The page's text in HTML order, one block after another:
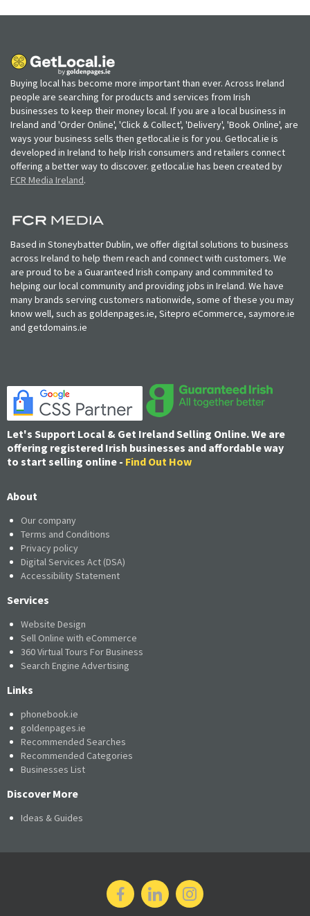
Buying local has become more important than ever. Across Ireland
people are searching for products and services from Irish
businesses to keep their money local. If you are a local business in
Ireland and 'Order Online', 'Click & Collect', 'Delivery', 'Book Online', are
ways your business sells then getlocal.ie is for you. Getlocal.ie is
developed in Ireland to help Irish consumers and retailers connect
offering a better way to discover. getlocal.ie has been created by
FCR Media Ireland.
Based in Stoneybatter Dublin, we offer digital solutions to business
across Ireland to help them reach and connect with customers. We
are proud to be a Guaranteed Irish company and commmited to
helping our local community and providing jobs in Ireland. We have
many brands serving customers nationwide, some of these you may
know well, such as goldenpages.ie, Sitepro eCommerce, saymore.ie
and getdomains.ie
Let's Support Local & Get Ireland Selling Online. We are
offering registered Irish businesses and affordable way
to start selling online - Find Out How
About
Our company
Terms and Conditions
Privacy policy
Digital Services Act (DSA)
Accessibility Statement
Services
Website Design
Sell Online with eCommerce
360 Virtual Tours For Business
Search Engine Advertising
Links
phonebook.ie
goldenpages.ie
Recommended Searches
Recommended Categories
Businesses List
Discover More
Ideas & Guides